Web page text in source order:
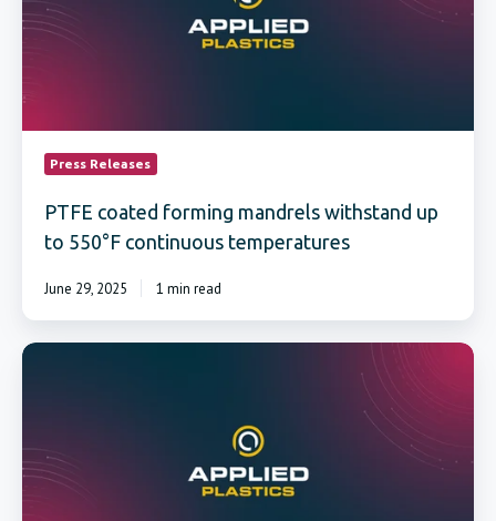
up
temperatures
Press Releases
PTFE coated forming mandrels withstand up
to 550°F continuous temperatures
June 29, 2025 1 min read
Teflon®
release
properties